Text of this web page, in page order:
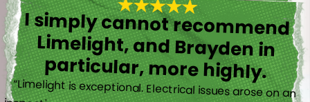
I simply cannot recommend
Limelight, and Brayden in
particular, more highly.
“Limelight is exceptional. Electrical issues arose on an
inspection report when selling my home that appeared
very daunting. Brayden, the technician who came to